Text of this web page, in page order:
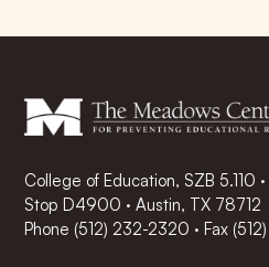
College of Education, SZB 5.110
Stop D4900 · Austin, TX 78712
Phone (512) 232-2320 ·Fax